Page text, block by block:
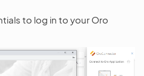
to log in to your Oro